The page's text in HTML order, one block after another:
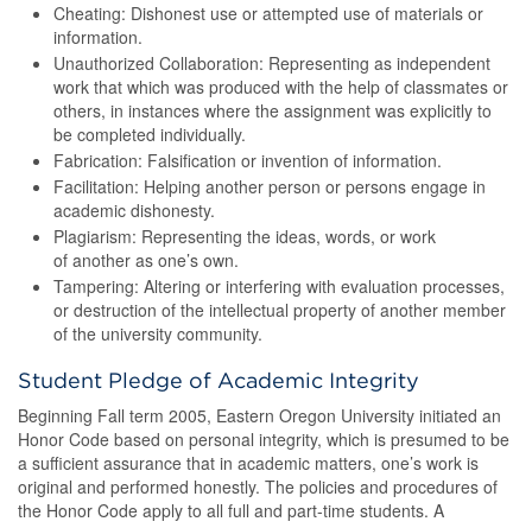
Cheating: Dishonest use or attempted use of materials or
information.
Unauthorized Collaboration: Representing as independent
work that which was produced with the help of classmates or
others, in instances where the assignment was explicitly to
be completed individually.
Fabrication: Falsification or invention of information.
Facilitation: Helping another person or persons engage in
academic dishonesty.
Plagiarism: Representing the ideas, words, or work
of another as one’s own.
Tampering: Altering or interfering with evaluation processes,
or destruction of the intellectual property of another member
of the university community.
Student Pledge of Academic Integrity
Beginning Fall term 2005, Eastern Oregon University initiated an
Honor Code based on personal integrity, which is presumed to be
a sufficient assurance that in academic matters, one’s work is
original and performed honestly. The policies and procedures of
the Honor Code apply to all full and part-time students. A